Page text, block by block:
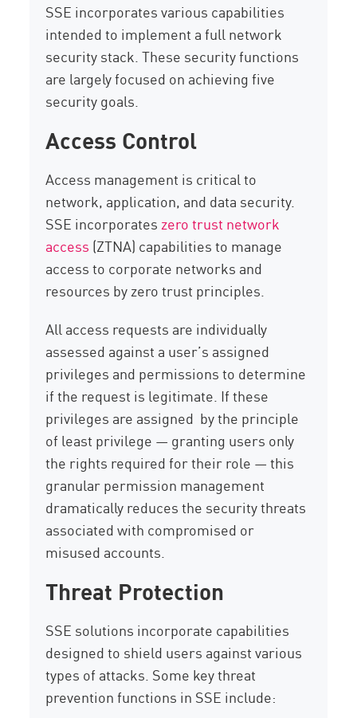
SSE incorporates various capabilities
intended to implement a full network
security stack. These security functions
are largely focused on achieving five
security goals.
Access Control
Access management is critical to
network, application, and data security.
SSE incorporates zero trust network
access (ZTNA) capabilities to manage
access to corporate networks and
resources by zero trust principles.
All access requests are individually
assessed against a user’s assigned
privileges and permissions to determine
if the request is legitimate. If these
privileges are assigned by the principle
of least privilege — granting users only
the rights required for their role — this
granular permission management
dramatically reduces the security threats
associated with compromised or
misused accounts.
Threat Protection
SSE solutions incorporate capabilities
designed to shield users against various
types of attacks. Some key threat
prevention functions in SSE include: